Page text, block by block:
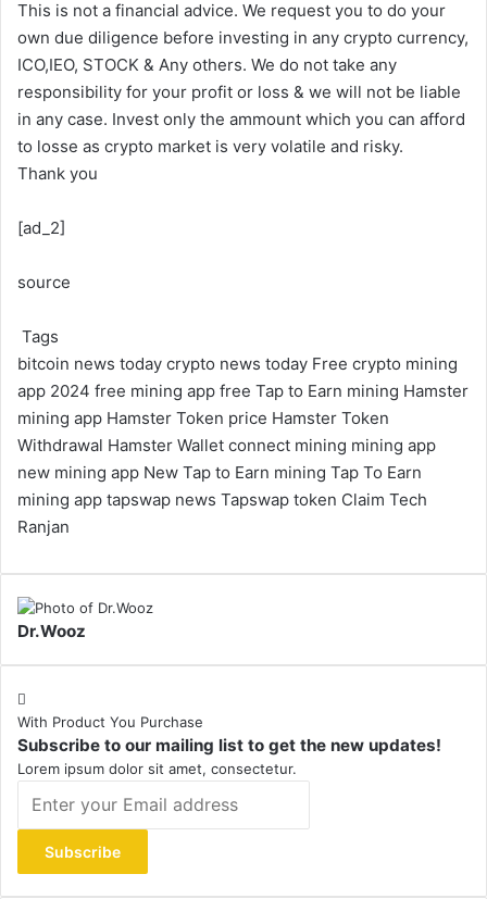
This is not a financial advice. We request you to do your
own due diligence before investing in any crypto currency,
ICO,IEO, STOCK & Any others. We do not take any
responsibility for your profit or loss & we will not be liable
in any case. Invest only the ammount which you can afford
to losse as crypto market is very volatile and risky.
Thank you
[ad_2]
source
Tags
bitcoin news today crypto news today Free crypto mining
app 2024 free mining app free Tap to Earn mining Hamster
mining app Hamster Token price Hamster Token
Withdrawal Hamster Wallet connect mining mining app
new mining app New Tap to Earn mining Tap To Earn
mining app tapswap news Tapswap token Claim Tech
Ranjan
Dr.Wooz
With Product You Purchase
Subscribe to our mailing list to get the new updates!
Lorem ipsum dolor sit amet, consectetur.
your
Email
address